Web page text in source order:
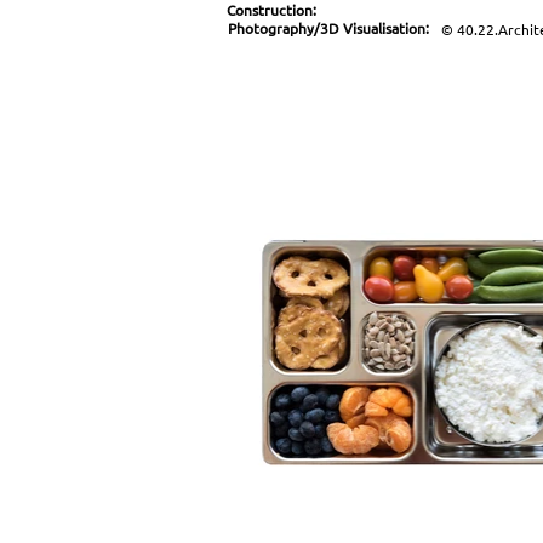
Construction:
Photography/3D Visualisation:
©